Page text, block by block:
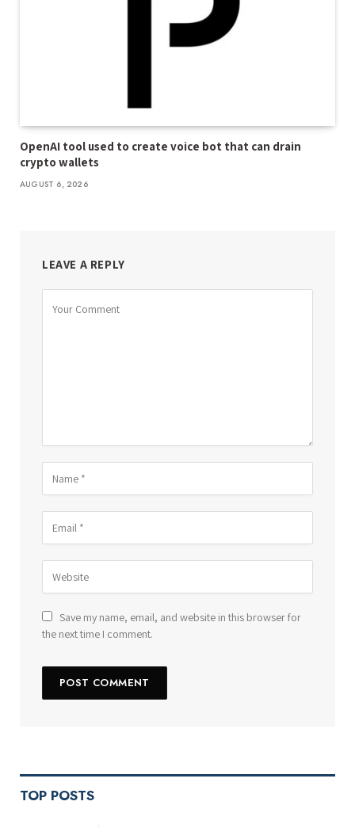
OpenAI tool used to create voice bot that can drain
crypto wallets
AUGUST 6, 2026
LEAVE A REPLY
Save my name, email, and website in this browser for
the next time I comment.
TOP POSTS